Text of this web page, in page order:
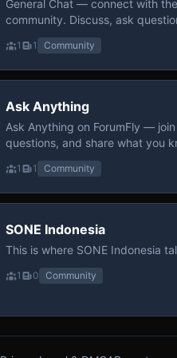
General Chat — connect with
community. Discuss, ask
on ForumFly.
1 1 Community
Ask Anything
Ask Anything on ForumFly —
questions, and share what you
1 1 Community
SONE Indonesia
This is where SONE Indonesia
1 0 Community